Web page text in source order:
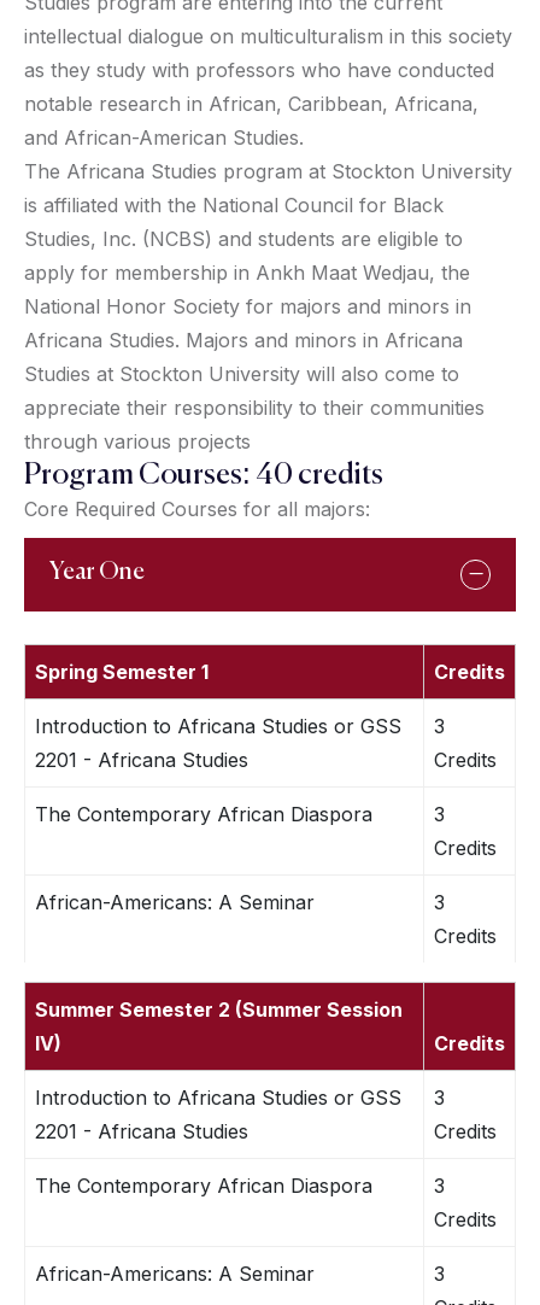
intellectual dialogue on multiculturalism in this society
as they study with professors who have conducted
notable research in African, Caribbean, Africana,
and African-American Studies.
The Africana Studies program at Stockton University
is affiliated with the National Council for Black
Studies, Inc. (NCBS) and students are eligible to
apply for membership in Ankh Maat Wedjau, the
National Honor Society for majors and minors in
Africana Studies. Majors and minors in Africana
Studies at Stockton University will also come to
appreciate their responsibility to their communities
through various projects
Program Courses: 40 credits
Core Required Courses for all majors:
Year One
Spring Semester 1 Credits
Introduction to Africana Studies or GSS
2201 - Africana Studies
3
Credits
The Contemporary African Diaspora
3
Credits
African-Americans: A Seminar
3
Credits
Summer Semester 2 (Summer Session
IV)
Credits
Introduction to Africana Studies or GSS
2201 - Africana Studies
3
Credits
The Contemporary African Diaspora
3
Credits
African-Americans: A Seminar
3